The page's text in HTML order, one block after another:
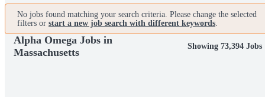
No jobs found matching your search criteria. Please change the selected
filters or start a new job search with different keywords.
Alpha Omega Jobs in
Massachusetts
Showing 73,394 Jobs